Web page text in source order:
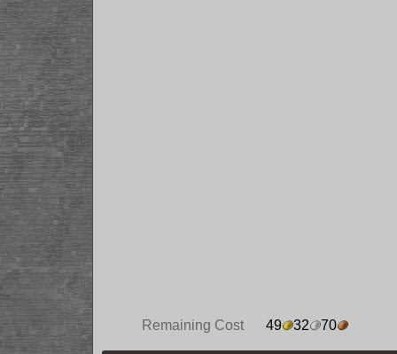
Remaining Cost 49 32 70